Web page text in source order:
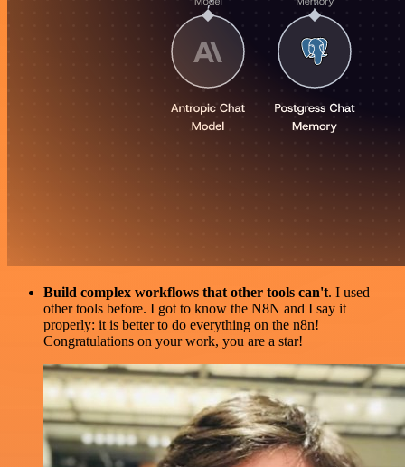
Build complex workflows that other tools can't. I used
other tools before. I got to know the N8N and I say it
properly: it is better to do everything on the n8n!
Congratulations on your work, you are a star!